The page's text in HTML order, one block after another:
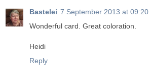
Bastelei 7 September 2013 at 09:20
Wonderful card. Great coloration.
Heidi
Reply